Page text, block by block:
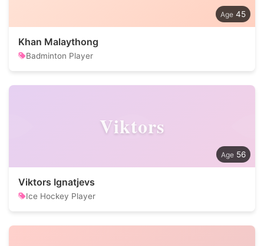
45
Khan Malaythong
Badminton Player
Viktors
56
Viktors Ignatjevs
Ice Hockey Player